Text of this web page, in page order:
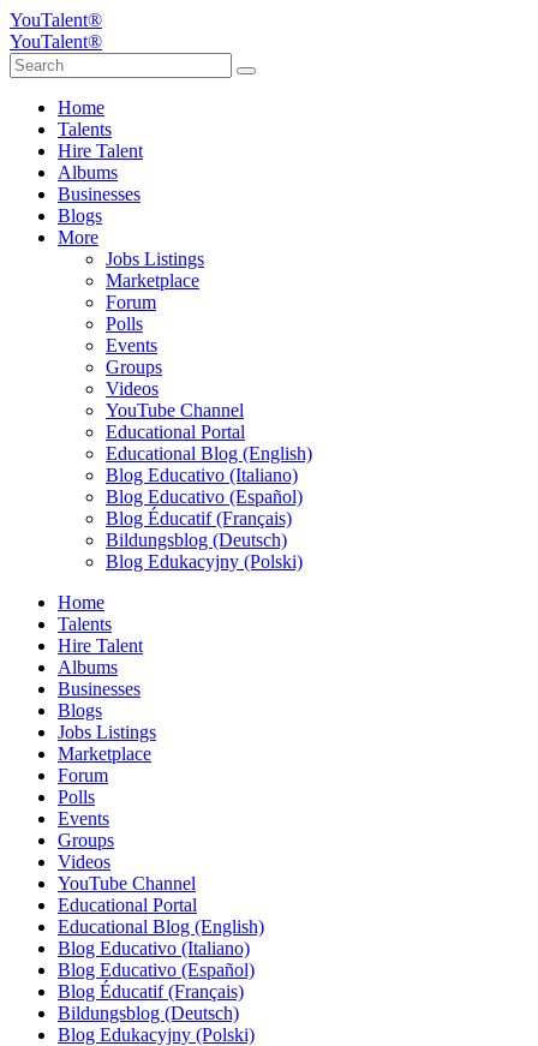
YouTalent®
YouTalent®
Home
Talents
Hire Talent
Albums
Businesses
Blogs
More
Jobs Listings
Marketplace
Forum
Polls
Events
Groups
Videos
YouTube Channel
Educational Portal
Educational Blog (English)
Blog Educativo (Italiano)
Blog Educativo (Español)
Blog Éducatif (Français)
Bildungsblog (Deutsch)
Blog Edukacyjny (Polski)
Home
Talents
Hire Talent
Albums
Businesses
Blogs
Jobs Listings
Marketplace
Forum
Polls
Events
Groups
Videos
YouTube Channel
Educational Portal
Educational Blog (English)
Blog Educativo (Italiano)
Blog Educativo (Español)
Blog Éducatif (Français)
Bildungsblog (Deutsch)
Blog Edukacyjny (Polski)